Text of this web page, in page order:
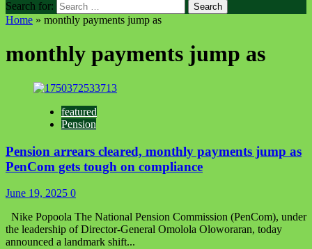
Search for:
Home » monthly payments jump as
monthly payments jump as
featured
Pension
Pension arrears cleared, monthly payments jump as
PenCom gets tough on compliance
June 19, 2025 0
Nike Popoola The National Pension Commission (PenCom), under
the leadership of Director-General Omolola Oloworaran, today
announced a landmark shift...